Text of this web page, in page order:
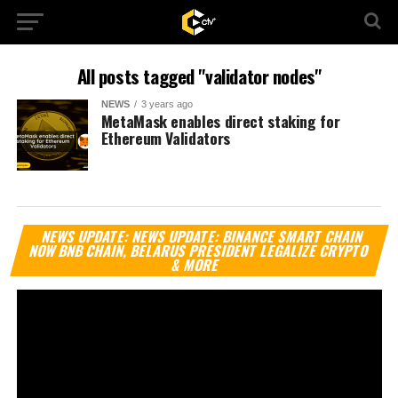
All posts tagged "validator nodes"
NEWS 3 years ago
MetaMask enables direct staking for
Ethereum Validators
NEWS UPDATE: NEWS UPDATE: BINANCE SMART CHAIN
NOW BNB CHAIN, BELARUS PRESIDENT LEGALIZE CRYPTO
& MORE